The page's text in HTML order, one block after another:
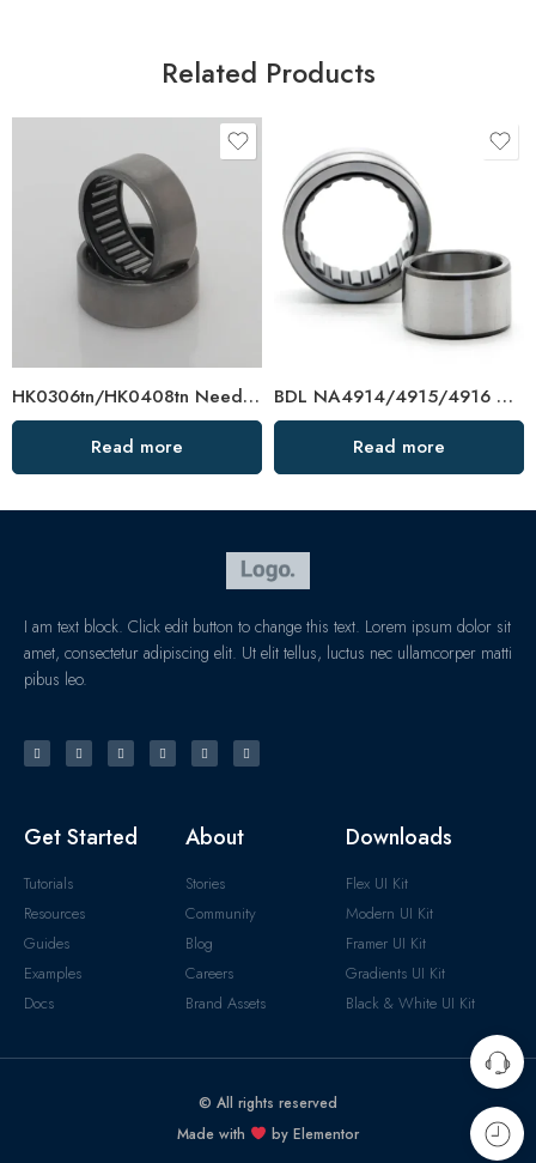
Related Products
HK0306tn/HK0408tn Needle Bearings – High Quality & In Stock
Read more
BDL NA4914/4915/4916 Needle Roller Bearings – High-Load, Precision Factory Direct
Read more
I am text block. Click edit button to change this text. Lorem ipsum dolor sit
amet, consectetur adipiscing elit. Ut elit tellus, luctus nec ullamcorper matti
pibus leo.
Get Started
Tutorials
Resources
Guides
Examples
Docs
About
Stories
Community
Blog
Careers
Brand Assets
Downloads
Flex UI Kit
Modern UI Kit
Framer UI Kit
Gradients UI Kit
Black & White UI Kit
© All rights reserved
Made with
by Elementor